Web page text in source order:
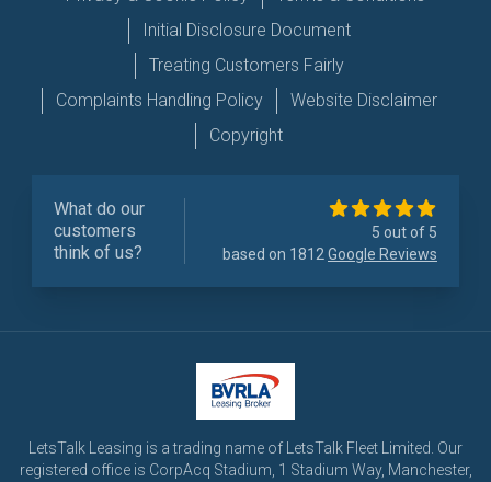
Initial Disclosure Document
Treating Customers Fairly
Complaints Handling Policy
Website Disclaimer
Copyright
What do our
customers
think of us?
5 out of 5
based on 1812 Google Reviews
LetsTalk Leasing is a trading name of LetsTalk Fleet Limited. Our
registered office is CorpAcq Stadium, 1 Stadium Way, Manchester,